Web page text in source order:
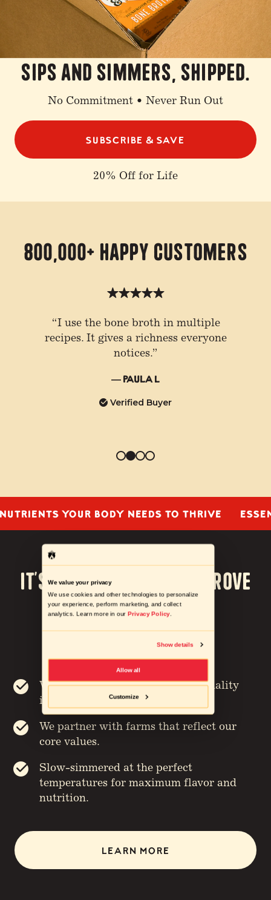
We value your privacy
We use cookies and other technologies to personalize
your experience, perform marketing, and collect
analytics. Learn more in our Privacy Policy.
Show details
Allow all
Customize
sips and simmers, shipped.
No Commitment • Never Run Out
SUBSCRIBE & SAVE
20% Off for Life
800,000+ Happy Customers
“I use the bone broth in multiple
recipes. It gives a richness everyone
notices.”
— Paula L
Verified Buyer
YOUR BODY NEEDS TO THRIVE
It’s our Mission to Improve
the way we eat
STARTING FROM THE GROUND UP
We carefully source the highest quality
ingredients.
We partner with farms that reflect our
core values.
Slow-simmered at the perfect
temperatures for maximum flavor and
nutrition.
LEARN MORE